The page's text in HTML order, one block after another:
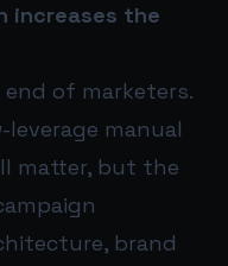
increases the
of marketers.
manual
matter, but the
brand